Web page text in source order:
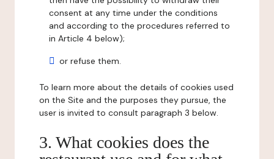
consent at any time under the conditions
and according to the procedures referred to
in Article 4 below);
or refuse them.
To learn more about the details of cookies used
on the Site and the purposes they pursue, the
user is invited to consult paragraph 3 below.
3. What cookies does the